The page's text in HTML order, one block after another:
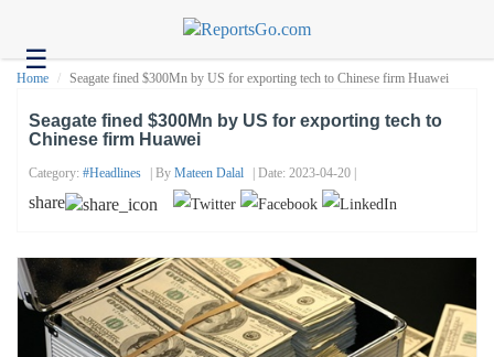
☰Health
Headlines
Contact
us
Home Seagate fined $300Mn by US for exporting tech to Chinese firm Huawei
Seagate fined $300Mn by US for exporting tech to
Chinese firm Huawei
Category: #headlines | By Mateen Dalal | Date: 2023-04-20 |
share